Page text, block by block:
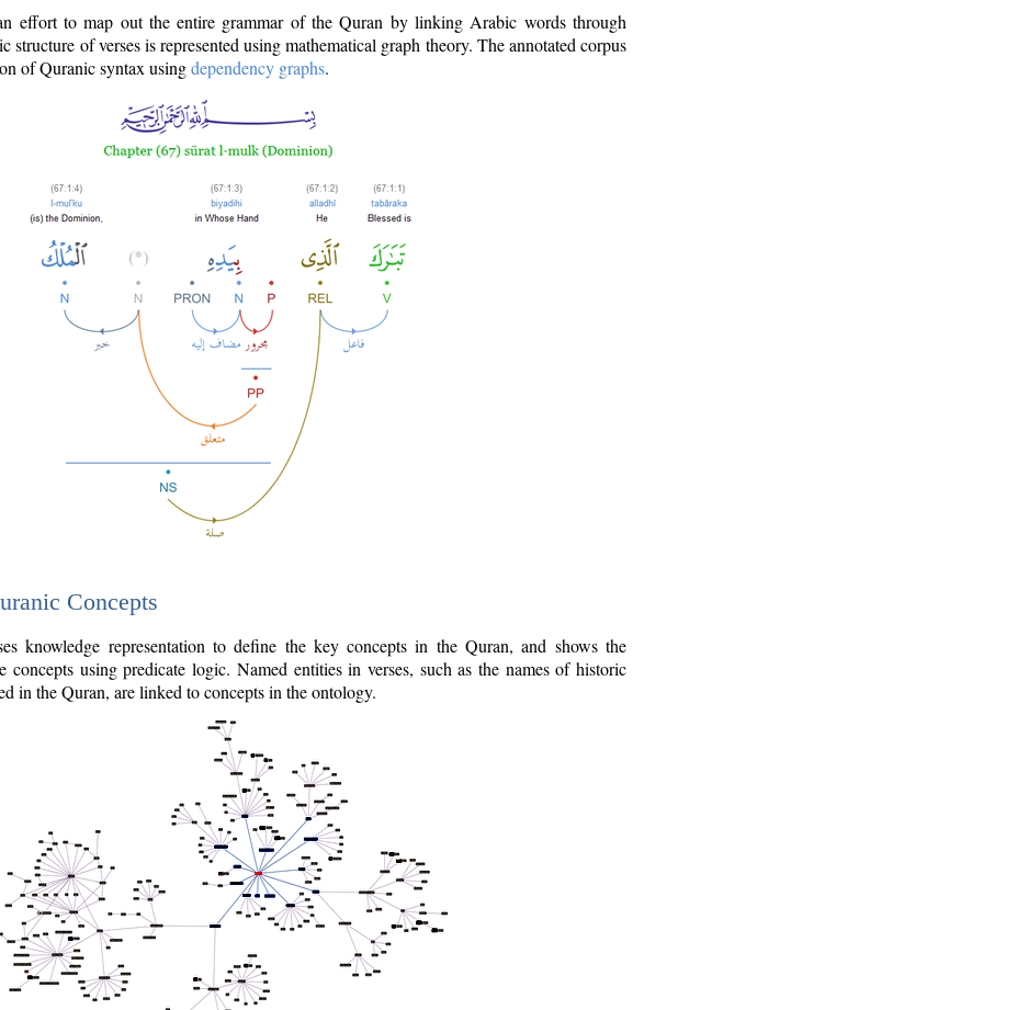
effort to map out the entire grammar of the Quran by linking Arabic words through
structure of verses is represented using mathematical graph theory. The annotated corpus
of Quranic syntax usingdependency graphs.
Concepts
knowledge representation to define the key concepts in the Quran, and shows the
concepts using predicate logic. Named entities in verses, such as the names of historic
in the Quran, are linked to concepts in the ontology.